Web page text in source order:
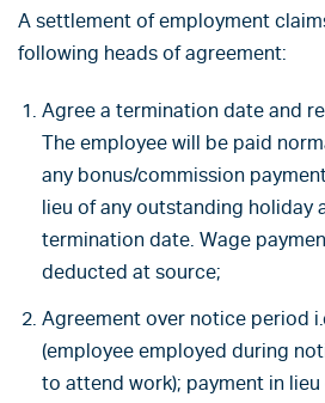
A settlement of employment
following heads of agreement:
Agree a termination date and
The employee will be paid
any bonus/commission
lieu of any outstanding holiday
termination date. Wage
deducted at source;
Agreement over notice period
(employee employed during
to attend work); payment in